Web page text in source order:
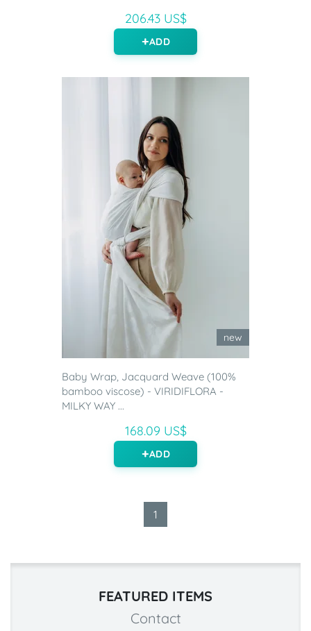
206.43 US$
ADD
new
Baby Wrap, Jacquard Weave (100%
bamboo viscose) - VIRIDIFLORA -
MILKY WAY ...
168.09 US$
ADD
1
FEATURED ITEMS
Contact